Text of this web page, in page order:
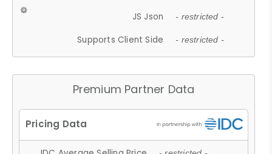
JS Json - restricted -
Supports Client Side - restricted -
Premium Partner Data